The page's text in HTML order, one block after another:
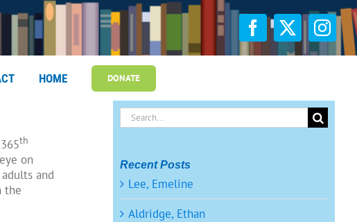
HOME DONATE
th
on
and
the
Search
for:
Recent Posts
Lee, Emeline
Aldridge, Ethan